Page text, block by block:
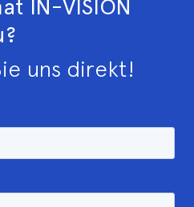
IN-VISION
uns direkt!